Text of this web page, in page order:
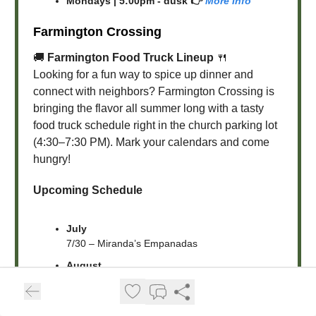
Farmington Crossing
🚚 Farmington Food Truck Lineup 🍴
Looking for a fun way to spice up dinner and
connect with neighbors? Farmington Crossing is
bringing the flavor all summer long with a tasty
food truck schedule right in the church parking lot
(4:30–7:30 PM). Mark your calendars and come
hungry!
Upcoming Schedule
July
7/30 – Miranda’s Empanadas
August
8/11 – Chicas Mexican